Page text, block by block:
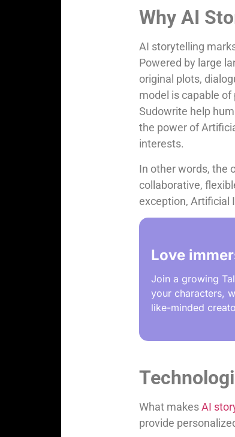
Why AI
AI storytelling
Powered by large
original plots,
model is capable
Sudowrite help
the power of
interests.
In other words, the
collaborative,
exception, Artificial
Love
Join a growing
your characters,
like-minded
What makesAI
provide